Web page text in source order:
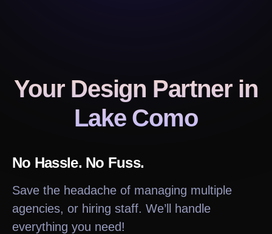
Your Design Partner in
Lake Como
No Hassle. No Fuss.
Save the headache of managing multiple
agencies, or hiring staff. We’ll handle
everything you need!